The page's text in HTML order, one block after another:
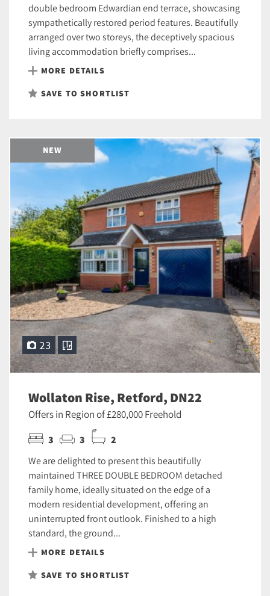
double bedroom Edwardian end terrace, showcasing
sympathetically restored period features. Beautifully
arranged over two storeys, the deceptively spacious
living accommodation briefly comprises...
MORE DETAILS
SAVE TO SHORTLIST
NEW
23
Wollaton Rise, Retford, DN22
Offers in Region of £280,000 Freehold
3 3 2
We are delighted to present this beautifully
maintained THREE DOUBLE BEDROOM detached
family home, ideally situated on the edge of a
modern residential development, offering an
uninterrupted front outlook. Finished to a high
standard, the ground...
MORE DETAILS
SAVE TO SHORTLIST